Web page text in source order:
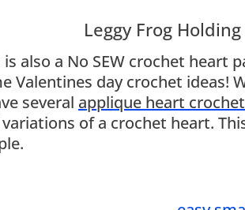
Leggy Frog
is also a No SEW crochet
Valentines day crochet ideas!
several applique heart
of a crochet heart.